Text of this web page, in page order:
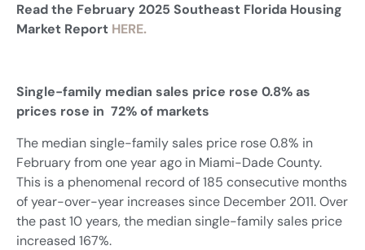
Read the February 2025 Southeast Florida Housing
Market Report HERE.
Single-family median sales price rose 0.8% as
prices rose in 72% of markets
The median single-family sales price rose 0.8% in
February from one year ago in Miami-Dade County.
This is a phenomenal record of 185 consecutive months
of year-over-year increases since December 2011. Over
the past 10 years, the median single-family sales price
increased 167%.